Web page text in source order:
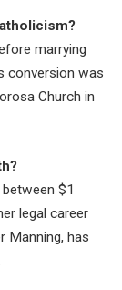
marrying
conversion was
Church in
$1
legal career
Manning, has